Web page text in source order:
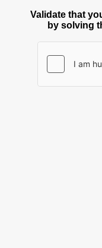
Validate that
by solving